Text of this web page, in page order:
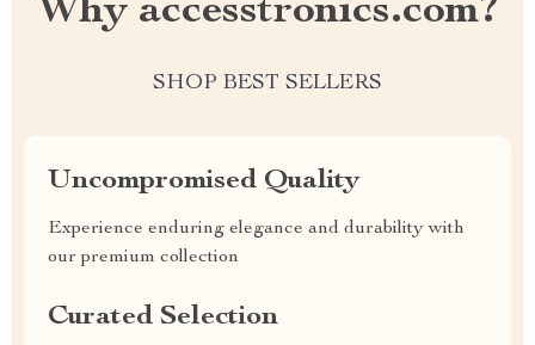
Why accesstronics.com?
SHOP BEST SELLERS
Uncompromised Quality
Experience enduring elegance and durability with
our premium collection
Curated Selection